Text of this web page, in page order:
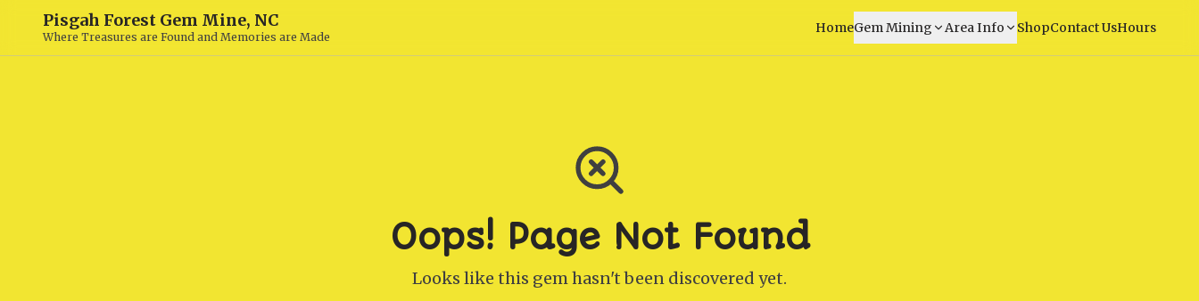
Pisgah Forest Gem Mine, NC
Where Treasures are Found and Memories are Made
HomeGem Mining Area Info ShopContact UsHours
Oops! Page Not Found
Looks like this gem hasn't been discovered yet.